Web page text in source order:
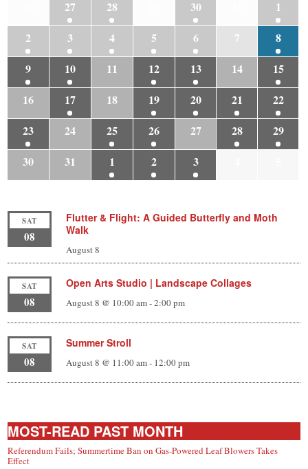
27 28 30
1
2
3 4 5 6 7
8
9
10 11 12 13 14
15
16
17 18 19 20 21
22
23
24 25 26 27 28
29
30
31 1 2 3
SAT
08
Flutter & Flight: A Guided Butterfly and Moth
Walk
August 8
SAT
08
Open Arts Studio | Landscape Collages
August 8 @ 10:00 am-2:00 pm
SAT
08
Summer Stroll
August 8 @ 11:00 am- 12:00 pm
MOST-READ PAST MONTH
Referendum Fails; Summertime Ban on Gas-Powered Leaf Blowers Takes
Effect